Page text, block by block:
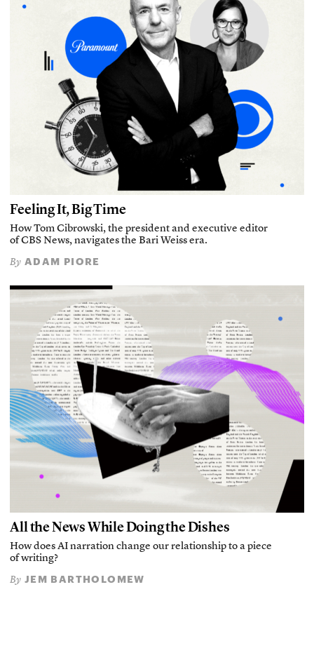
Feeling It, Big Time
How Tom Cibrowski, the president and executive editor
of CBS News, navigates the Bari Weiss era.
By ADAM PIORE
All the News While Doing the Dishes
How does AI narration change our relationship to a piece
of writing?
By JEM BARTHOLOMEW